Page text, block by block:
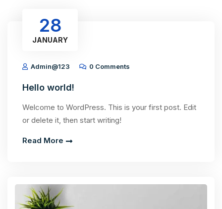
28
JANUARY
Admin@123 0 Comments
Hello world!
Welcome to WordPress. This is your first post. Edit
or delete it, then start writing!
Read More